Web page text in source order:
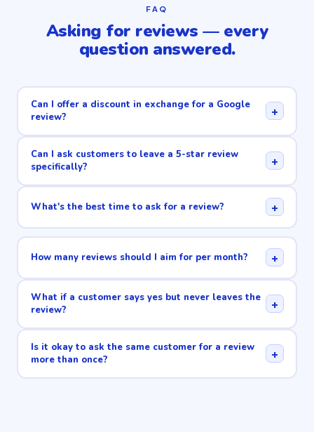
FAQ
Asking for reviews — every
question answered.
Can I offer a discount in exchange for a Google
review?
+
Can I ask customers to leave a 5-star review
specifically?
+
What's the best time to ask for a review? +
How many reviews should I aim for per month? +
What if a customer says yes but never leaves the
review?
+
Is it okay to ask the same customer for a review
more than once?
+